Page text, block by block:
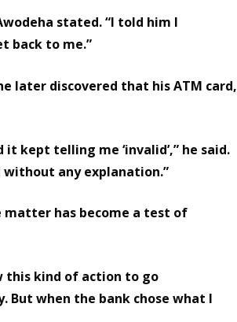
stated. “I told him I
back to me.”
later discovered that his ATM card,
kept telling me ‘invalid’,” he said.
without any explanation.”
has become a test of
this kind of action to go
But when the bank chose what I